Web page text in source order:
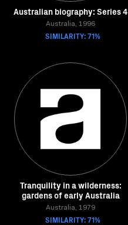
Australian biography: Series 4
Australia, 1996
SIMILARITY: 71%
Tranquility in a wilderness:
gardens of early Australia
Australia, 1979
SIMILARITY: 71%